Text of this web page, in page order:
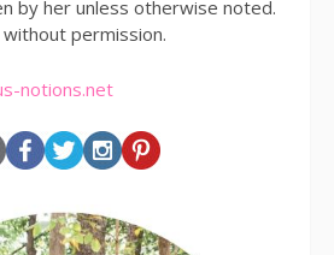
by her unless otherwise noted.
permission.
notions.net